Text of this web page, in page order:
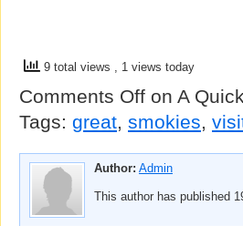
9 total views , 1 views today
Comments Off on A
Tags: great, smokies,
Author: Admin
This author has published